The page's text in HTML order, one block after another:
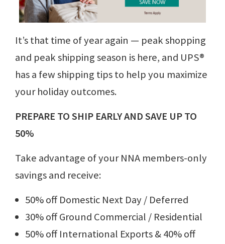
It’s that time of year again ⁠— peak shopping
and peak shipping season is here, and UPS®
has a few shipping tips to help you maximize
your holiday outcomes.
PREPARE TO SHIP EARLY AND SAVE UP TO
50%
Take advantage of your NNA members-only
savings and receive:
50% off Domestic Next Day / Deferred
30% off Ground Commercial / Residential
50% off International Exports & 40% off